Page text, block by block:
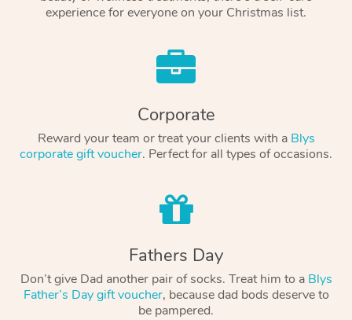
experience for everyone on your Christmas list.
Corporate
Reward your team or treat your clients with a Blys
corporate gift voucher. Perfect for all types of occasions.
Fathers Day
Don’t give Dad another pair of socks. Treat him to a Blys
Father’s Day gift voucher, because dad bods deserve to
be pampered.